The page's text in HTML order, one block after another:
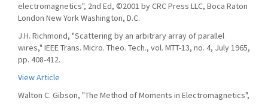
electromagnetics", 2nd Ed, ©2001 by CRC Press LLC, Boca Raton
London New York Washington, D.C.
J.H. Richmond, "Scattering by an arbitrary array of parallel
wires," IEEE Trans. Micro. Theo. Tech., vol. MTT-13, no. 4, July 1965,
pp. 408-412.
View Article
Walton C. Gibson, "The Method of Moments in Electromagnetics",